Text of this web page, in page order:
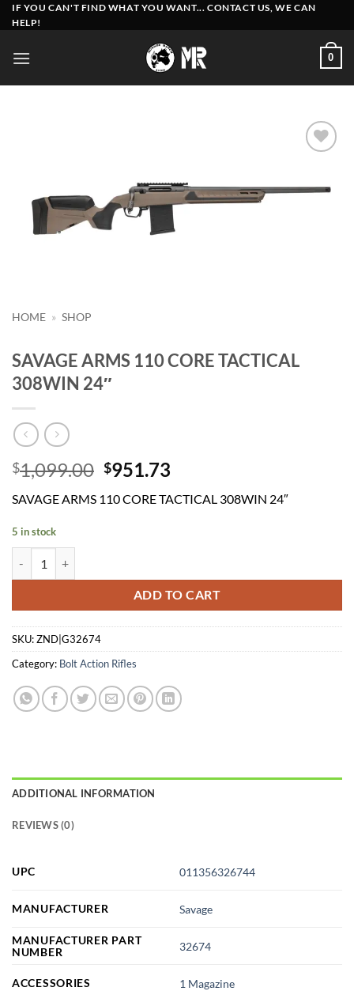
Skip
to
IF YOU CAN'T FIND WHAT YOU WANT... CONTACT US, WE CAN
HELP!
0
HOME » SHOP
SAVAGE ARMS 110 CORE TACTICAL
308WIN 24″
$1,099.00 Original
was:
$951.73
is:
SAVAGE ARMS 110 CORE TACTICAL 308WIN 24″
5 in stock
ADD TO CART
SKU:ZND|G32674
Category: Bolt Action Rifles
ADDITIONAL INFORMATION
REVIEWS (0)
UPC 011356326744
MANUFACTURER Savage
MANUFACTURER PART
NUMBER
32674
ACCESSORIES 1 Magazine